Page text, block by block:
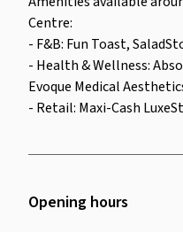
Centre:
- F&B: Fun Toast,
- Health & Wellness:
Evoque Medical
- Retail: Maxi-Cash
Opening hours